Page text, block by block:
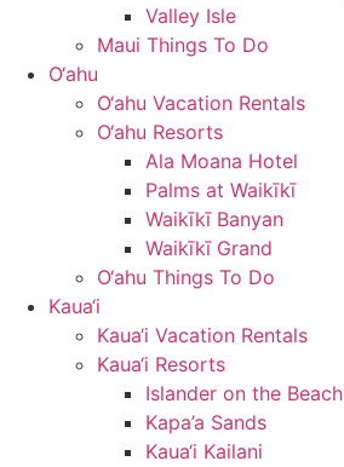
Valley Isle
Maui Things To Do
O‘ahu
O‘ahu Vacation Rentals
O‘ahu Resorts
Ala Moana Hotel
Palms at Waikīkī
Waikīkī Banyan
Waikīkī Grand
O‘ahu Things To Do
Kaua‘i
Kaua‘i Vacation Rentals
Kaua‘i Resorts
Islander on the Beach
Kapa’a Sands
Kaua‘i Kailani